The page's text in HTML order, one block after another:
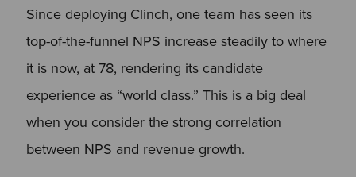
Since deploying Clinch, one team has seen its
top-of-the-funnel NPS increase steadily to where
it is now, at 78, rendering its candidate
experience as “world class.” This is a big deal
when you consider the strong correlation
between NPS and revenue growth.